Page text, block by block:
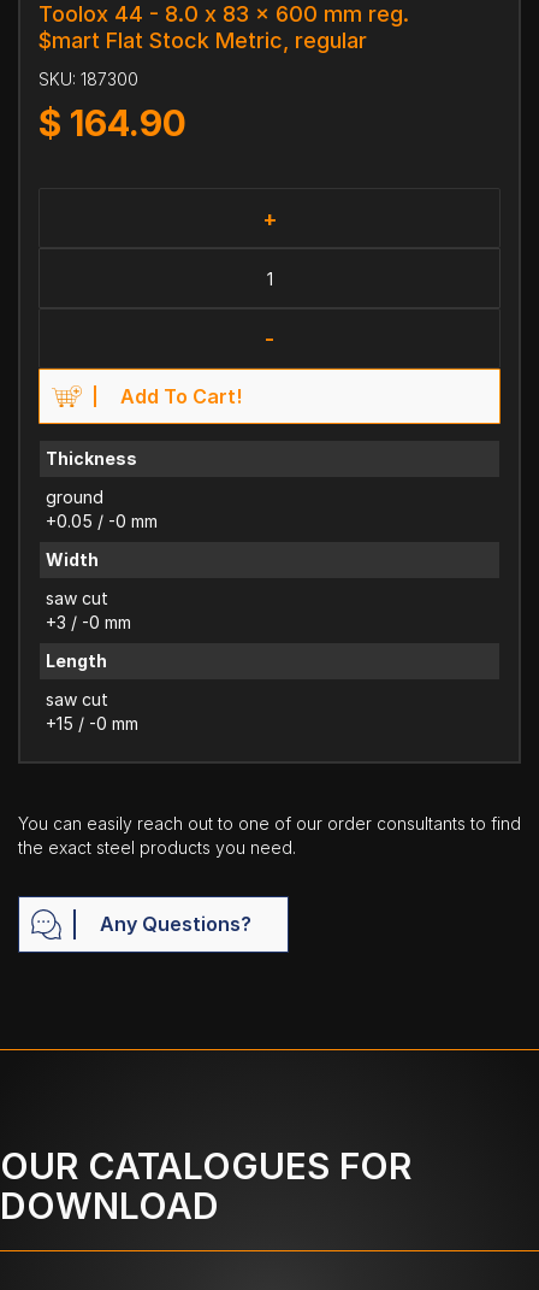
Toolox 44 - 8.0 x 83 x 600 mm reg.
$mart Flat Stock Metric, regular
SKU: 187300
$ 164.90
+
-
Add To Cart!
Thickness
ground
+0.05 / -0 mm
Width
saw cut
+3 / -0 mm
Length
saw cut
+15 / -0 mm
You can easily reach out to one of our order consultants to find
the exact steel products you need.
Any Questions?
OUR CATALOGUES FOR
DOWNLOAD